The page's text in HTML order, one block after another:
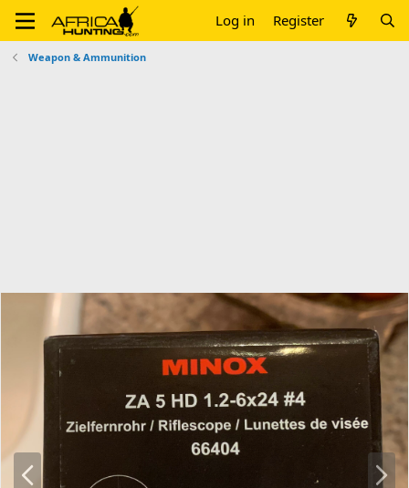
Log in Register
Weapon & Ammunition
P